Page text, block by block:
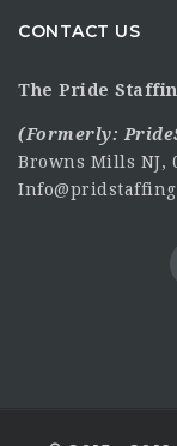
CONTACT US
The Pride
(Formerly:
Browns Mills NJ,